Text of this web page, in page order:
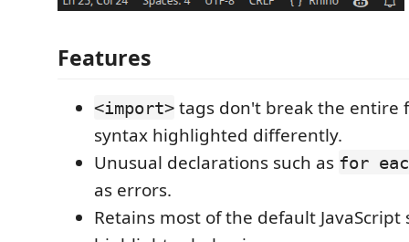
Features
<import> tags don't break the entire
syntax highlighted differently.
Unusual declarations such as for
as errors.
Retains most of the default JavaScript